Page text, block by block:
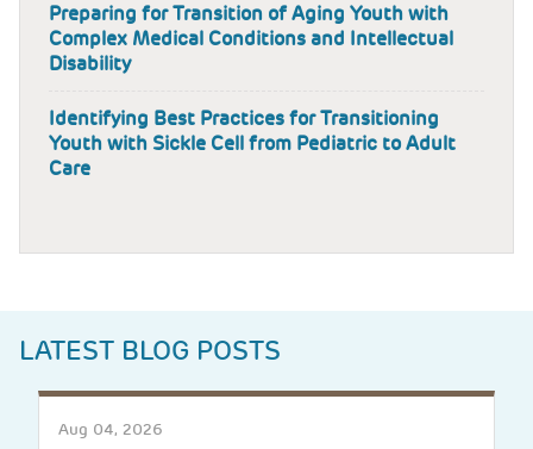
Preparing for Transition of Aging Youth with
Complex Medical Conditions and Intellectual
Disability
Identifying Best Practices for Transitioning
Youth with Sickle Cell from Pediatric to Adult
Care
LATEST BLOG POSTS
Aug 04, 2026